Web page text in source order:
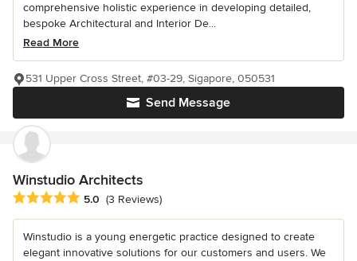
comprehensive holistic experience in developing detailed,
bespoke Architectural and Interior De...
Read More
Send Message
531 Upper Cross Street, #03-29, Sigapore, 050531
Winstudio Architects
Average rating: 5 out of 5 stars
5.0 (3 Reviews)
Winstudio is a young energetic practice designed to create
elegant innovative solutions for our customers and users. We